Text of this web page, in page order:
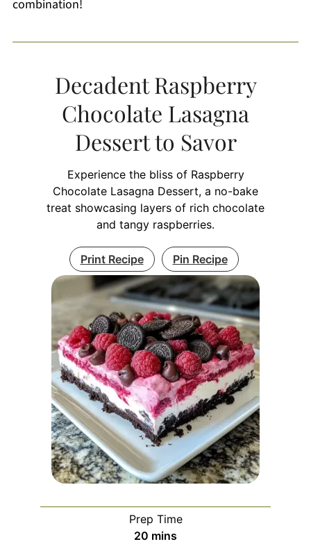
combination!
Decadent Raspberry
Chocolate Lasagna
Dessert to Savor
Experience the bliss of Raspberry
Chocolate Lasagna Dessert, a no-bake
treat showcasing layers of rich chocolate
and tangy raspberries.
Print Recipe Pin Recipe
Prep Time
20 minutes
mins